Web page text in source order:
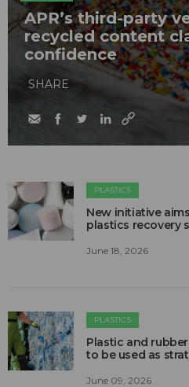
APR’s third-party
recycled content
confidence
SHARE
PLASTICS
New initiative
plastics recovery
June 18, 2026
PLASTICS
Plastic and
to be used as
June 09, 2026